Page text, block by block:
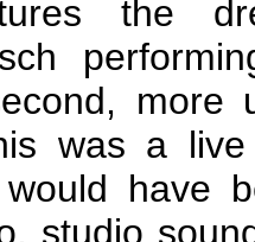
the
more
was a
would have
studio